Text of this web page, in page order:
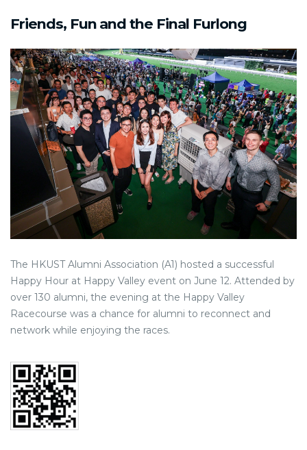
Friends, Fun and the Final Furlong
The HKUST Alumni Association (A1) hosted a successful
Happy Hour at Happy Valley event on June 12. Attended by
over 130 alumni, the evening at the Happy Valley
Racecourse was a chance for alumni to reconnect and
network while enjoying the races.